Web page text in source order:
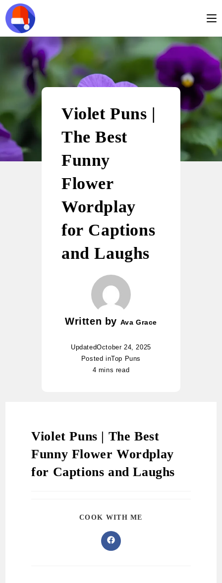
Violet Puns |
The Best
Funny
Flower
Wordplay
for Captions
and Laughs
Written by Ava Grace
UpdatedOctober 24, 2025
Posted inTop Puns
4 mins read
Violet Puns | The Best
Funny Flower Wordplay
for Captions and Laughs
COOK WITH ME